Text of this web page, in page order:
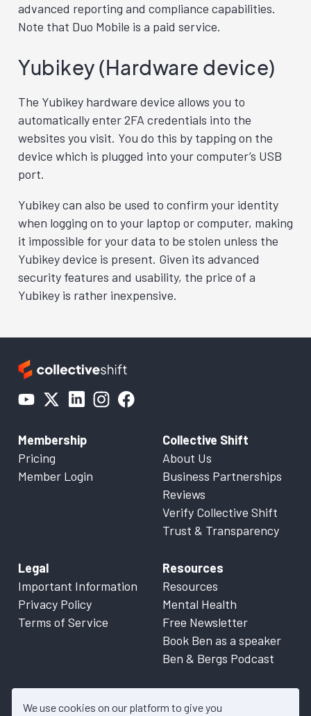
We use cookies on our platform to give you
advanced reporting and compliance capabilities.
Note that Duo Mobile is a paid service.
Yubikey (Hardware device)
The Yubikey hardware device allows you to
automatically enter 2FA credentials into the
websites you visit. You do this by tapping on the
device which is plugged into your computer’s USB
port.
Yubikey can also be used to confirm your identity
when logging on to your laptop or computer, making
it impossible for your data to be stolen unless the
Yubikey device is present. Given its advanced
security features and usability, the price of a
Yubikey is rather inexpensive.
Membership
Pricing
Member Login
Collective Shift
About Us
Business Partnerships
Reviews
Verify Collective Shift
Trust & Transparency
Legal
Important Information
Privacy Policy
Terms of Service
Resources
Resources
Mental Health
Free Newsletter
Book Ben as a speaker
Ben & Bergs Podcast